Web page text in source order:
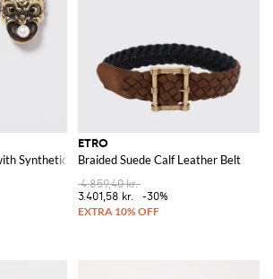
Synthetic Pearls
ETRO
Braided Suede Calf Leather Belt
4.859,40 kr.
3.401,58 kr.
-30%